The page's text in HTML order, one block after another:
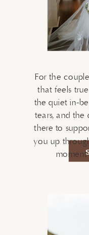
For the
that feels
the quiet in-
tears, and the
there to
you up
moment